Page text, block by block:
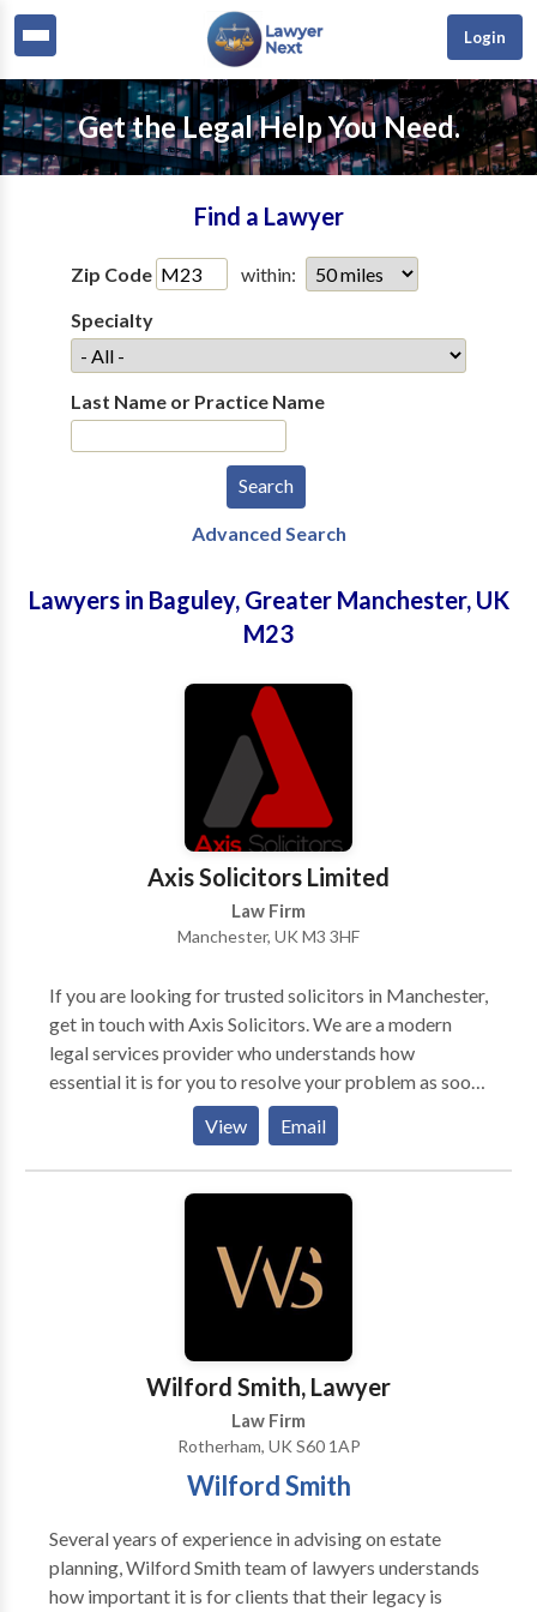
Login
Get the Legal Help You Need.
Find a Lawyer
Zip Code
within:
Specialty
Last Name or Practice Name
Advanced Search
Lawyers in Baguley, Greater Manchester, UK
M23
Axis Solicitors Limited
Law Firm
Manchester, UK M3 3HF
If you are looking for trusted solicitors in Manchester,
get in touch with Axis Solicitors. We are a modern
legal services provider who understands how
essential it is for you to resolve your problem as soon
as possible. That is why our experienced solicitors
work hard to present a strong case for you. They
listen to your problem patiently, advise you
accordingly, and handle your case swiftly. Whether it
knowledgeable experts will make sure you receive
the best guidance and a positive result. To get in
touch with reliable solicitors anywhere in the UK, call
View Email
Wilford Smith, Lawyer
Law Firm
Rotherham, UK S60 1AP
Wilford Smith
Several years of experience in advising on estate
planning, Wilford Smith team of lawyers understands
how important it is for clients that their legacy is